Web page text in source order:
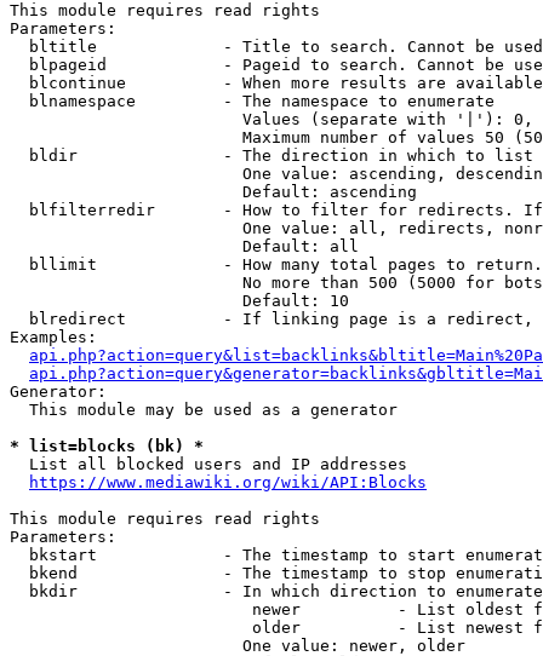
This module requires read rights
Parameters:
bltitle             - Title to search. Cannot be
blpageid            - Pageid to search. Cannot be
blcontinue          - When more results are
  blnamespace         - The namespace to enumerate
Values (separate with '|'):
Maximum number of values 50
  bldir               - The direction in which to list
One value: ascending,
                        Default: ascending
blfilterredir       - How to filter for redirects.
One value: all, redirects,
                        Default: all
bllimit             - How many total pages to
No more than 500 (5000 for
                        Default: 10
blredirect          - If linking page is a
Examples:
Generator:
  This module may be used as a generator
* list=blocks (bk) *
  List all blocked users and IP addresses
https://www.mediawiki.org/wiki/API:Blocks
This module requires read rights
Parameters:
bkstart             - The timestamp to start
bkend               - The timestamp to stop
  bkdir               - In which direction to enumerate
newer          - List oldest
older          - List newest
                        One value: newer, older